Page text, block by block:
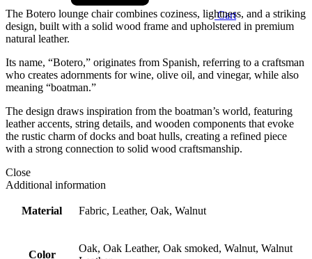
Cart
The Botero lounge chair combines coziness, lightness, and a striking
design, built with a solid wood frame and upholstered in premium
natural leather.
Its name, “Botero,” originates from Spanish, referring to a craftsman
who creates adornments for wine, olive oil, and vinegar, while also
meaning “boatman.”
The design draws inspiration from the boatman’s world, featuring
leather accents, string details, and wooden components that evoke
the rustic charm of docks and boat hulls, creating a refined piece
with a strong connection to solid wood craftsmanship.
Close
Additional information
Material Fabric, Leather, Oak, Walnut
Color
Oak, Oak Leather, Oak smoked, Walnut, Walnut